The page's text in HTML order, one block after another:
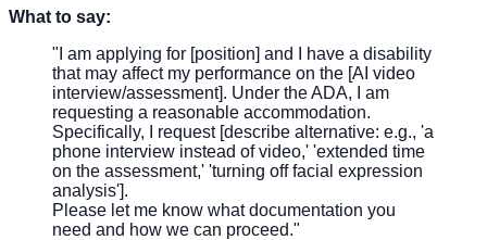
What to say:
"I am applying for [position] and I have a disability
that may affect my performance on the [AI video
interview/assessment]. Under the ADA, I am
requesting a reasonable accommodation.
Specifically, I request [describe alternative: e.g., 'a
phone interview instead of video,' 'extended time
on the assessment,' 'turning off facial expression
analysis'].
Please let me know what documentation you
need and how we can proceed."